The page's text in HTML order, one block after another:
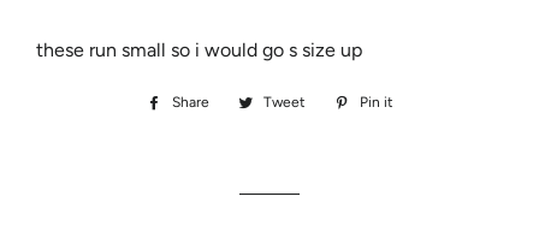
these run small so i would go s size up
Share
Share
Tweet
Tweet
Pin it